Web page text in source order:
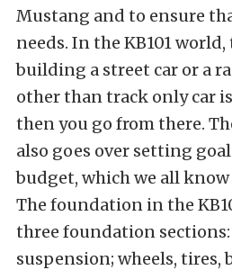
Mustang and to ensure
needs. In the KB101
building a street car or a
other than track only car
then you go from there.
also goes over setting
budget, which we all
The foundation in the
three foundation sections:
suspension; wheels, tires,